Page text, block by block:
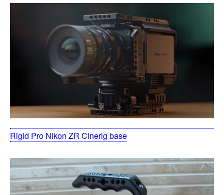
Rigid Pro Nikon ZR Cinerig base